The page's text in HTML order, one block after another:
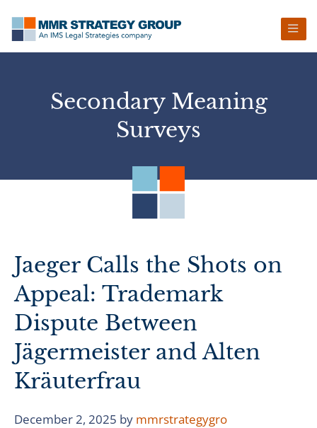
Secondary Meaning
Surveys
Jaeger Calls the Shots on
Appeal: Trademark
Dispute Between
Jägermeister and Alten
Kräuterfrau
December 2, 2025 by mmrstrategygro